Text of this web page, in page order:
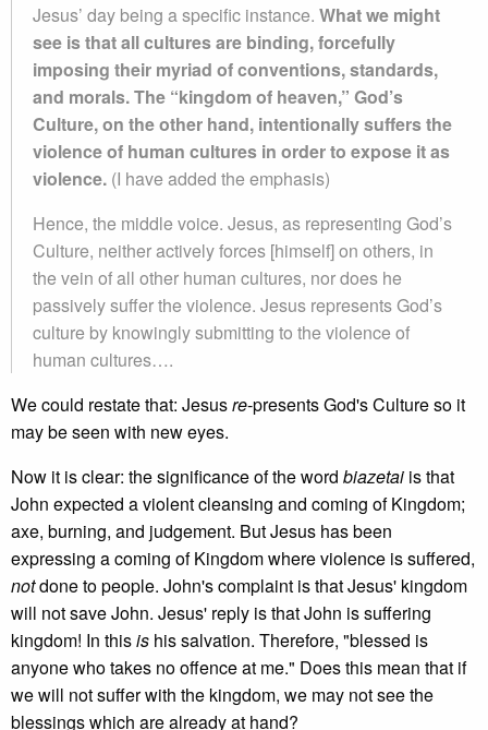
Jesus’ day being a specific instance. What we might
see is that all cultures are binding, forcefully
imposing their myriad of conventions, standards,
and morals. The “kingdom of heaven,” God’s
Culture, on the other hand, intentionally suffers the
violence of human cultures in order to expose it as
violence. (I have added the emphasis)
Hence, the middle voice. Jesus, as representing God’s
Culture, neither actively forces [himself] on others, in
the vein of all other human cultures, nor does he
passively suffer the violence. Jesus represents God’s
culture by knowingly submitting to the violence of
human cultures….
We could restate that: Jesusre-presents God's Culture so it
may be seen with new eyes.
Now it is clear: the significance of the word biazetai is that
John expected a violent cleansing and coming of Kingdom;
axe, burning, and judgement. But Jesus has been
expressing a coming of Kingdom where violence is suffered,
notdone to people. John's complaint is that Jesus' kingdom
will not save John. Jesus' reply is that John is suffering
kingdom! In thisis his salvation. Therefore, "blessed is
anyone who takes no offence at me." Does this mean that if
we will not suffer with the kingdom, we may not see the
blessings which are already at hand?